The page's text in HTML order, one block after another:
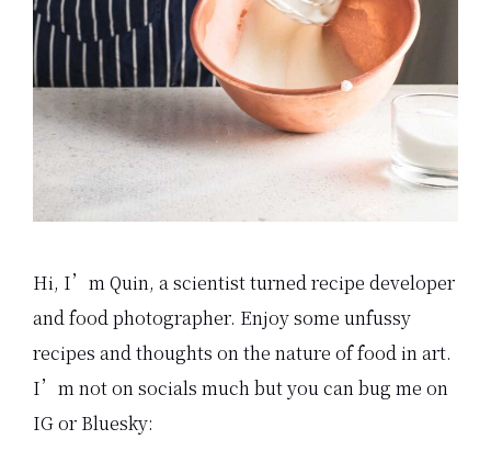
Hi, I’m Quin, a scientist turned recipe developer
and food photographer. Enjoy some unfussy
recipes and thoughts on the nature of food in art.
I’m not on socials much but you can bug me on
IG or Bluesky: